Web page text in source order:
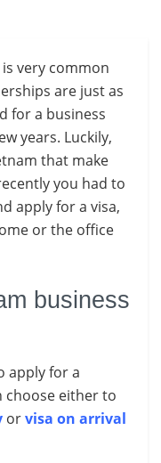
very common
are just as
for a business
years. Luckily,
that make
you had to
apply for a visa,
or the office
business
apply for a
choose either to
orvisa on arrival